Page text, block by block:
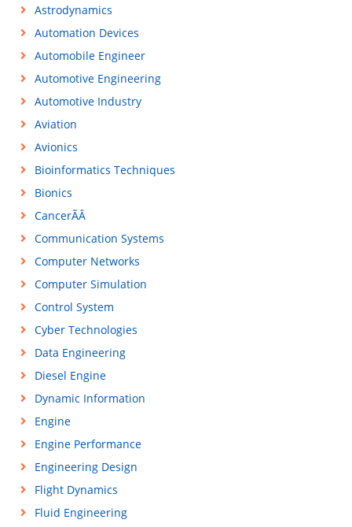
Astrodynamics
Automation Devices
Automobile Engineer
Automotive Engineering
Automotive Industry
Aviation
Avionics
Bioinformatics Techniques
Bionics
CancerÃÂ
Communication Systems
Computer Networks
Computer Simulation
Control System
Cyber Technologies
Data Engineering
Diesel Engine
Dynamic Information
Engine
Engine Performance
Engineering Design
Flight Dynamics
Fluid Engineering